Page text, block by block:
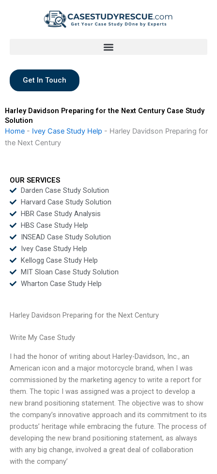
Get In Touch
Harley Davidson Preparing for the Next Century Case Study
Solution
Home - Ivey Case Study Help - Harley Davidson Preparing for
the Next Century
OUR SERVICES
Darden Case Study Solution
Harvard Case Study Solution
HBR Case Study Analysis
HBS Case Study Help
INSEAD Case Study Solution
Ivey Case Study Help
Kellogg Case Study Help
MIT Sloan Case Study Solution
Wharton Case Study Help
Harley Davidson Preparing for the Next Century
Write My Case Study
I had the honor of writing about Harley-Davidson, Inc., an
American icon and a major motorcycle brand, when I was
commissioned by the marketing agency to write a report for
them. The topic I was assigned was a project to develop a
new brand positioning statement. The objective was to show
the company’s innovative approach and its commitment to its
products’ heritage while embracing the future. The process of
developing the new brand positioning statement, as always
with any big change, involved a great deal of collaboration
with the company’